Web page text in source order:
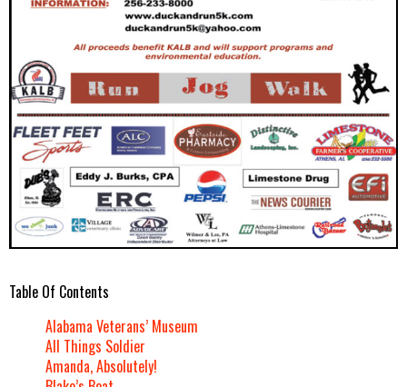
Table Of Contents
Alabama Veterans’ Museum
All Things Soldier
Amanda, Absolutely!